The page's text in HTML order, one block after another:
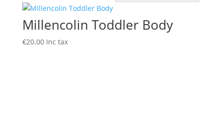
Millencolin Toddler Body
€20.00 Inc tax